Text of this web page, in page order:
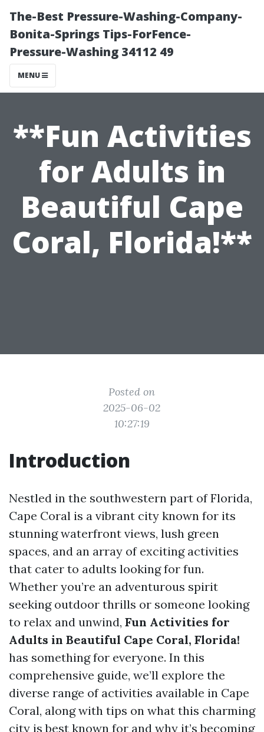
The-Best Pressure-Washing-Company-
Bonita-Springs Tips-ForFence-
Pressure-Washing 34112 49
MENU
**Fun Activities
for Adults in
Beautiful Cape
Coral, Florida!**
Posted on
2025-06-02
10:27:19
Introduction
Nestled in the southwestern part of Florida,
Cape Coral is a vibrant city known for its
stunning waterfront views, lush green
spaces, and an array of exciting activities
that cater to adults looking for fun.
Whether you’re an adventurous spirit
seeking outdoor thrills or someone looking
to relax and unwind, Fun Activities for
Adults in Beautiful Cape Coral, Florida!
has something for everyone. In this
comprehensive guide, we’ll explore the
diverse range of activities available in Cape
Coral, along with tips on what this charming
city is best known for and why it’s becoming